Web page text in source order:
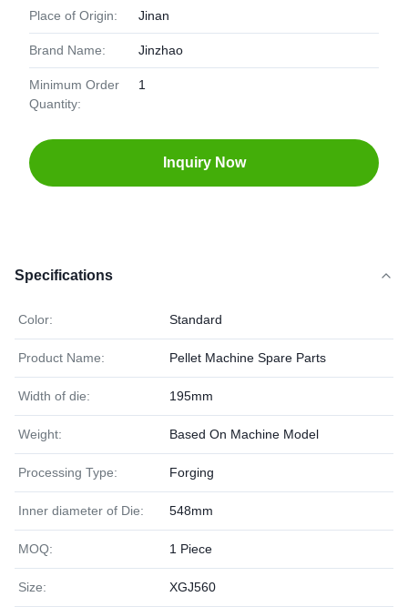
Place of Origin: Jinan
Brand Name: Jinzhao
Minimum Order
Quantity:
1
Inquiry Now
Specifications
Color: Standard
Product Name: Pellet Machine Spare Parts
Width of die: 195mm
Weight: Based On Machine Model
Processing Type: Forging
Inner diameter of Die: 548mm
MOQ: 1 Piece
Size: XGJ560